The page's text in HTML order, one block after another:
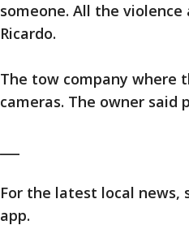
someone. All the
Ricardo.
The tow company where
cameras. The owner said
For the latest local news,
app.